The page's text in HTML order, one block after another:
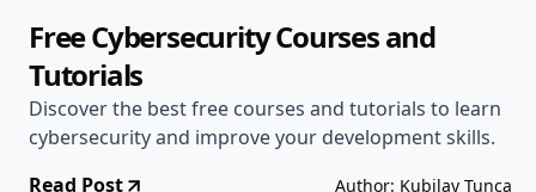
Free Cybersecurity Courses and
Tutorials
Discover the best free courses and tutorials to learn
cybersecurity and improve your development skills.
Read Post
Author: Kubilay Tunca